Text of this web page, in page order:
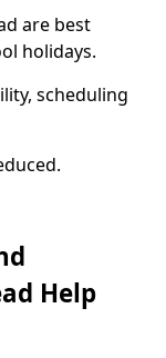
are best
holidays.
scheduling
Help